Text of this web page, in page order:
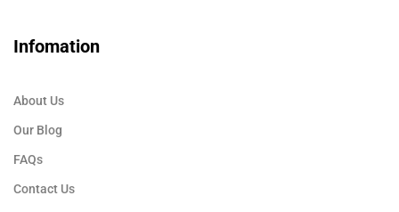
Infomation
About Us
Our Blog
FAQs
Contact Us